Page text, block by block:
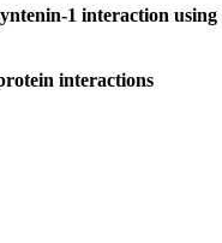
1 interaction using
interactions